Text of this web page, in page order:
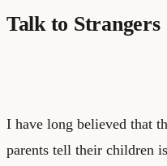
Talk to Strangers
I have long believed that
parents tell their children